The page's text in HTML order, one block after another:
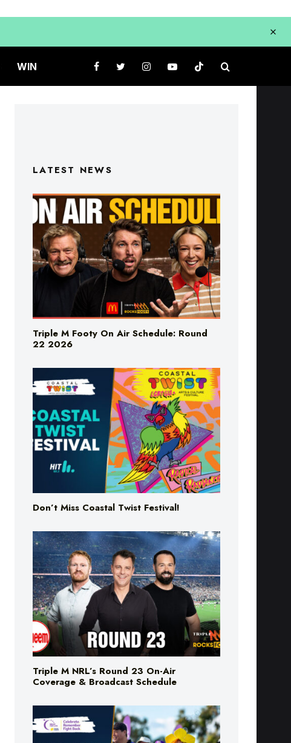
WIN
LATEST NEWS
Triple M Footy On Air Schedule: Round
22 2026
Don’t Miss Coastal Twist Festival!
Triple M NRL’s Round 23 On-Air
Coverage & Broadcast Schedule